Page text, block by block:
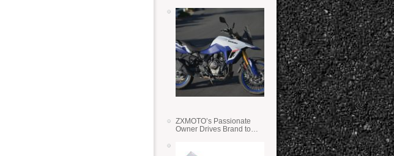
ZXMOTO’s Passionate
Owner Drives Brand to